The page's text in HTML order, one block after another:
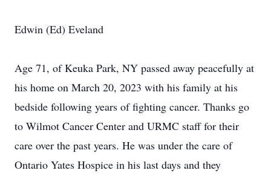
Edwin (Ed) Eveland
Age 71, of Keuka Park, NY passed away peacefully at
his home on March 20, 2023 with his family at his
bedside following years of fighting cancer. Thanks go
to Wilmot Cancer Center and URMC staff for their
care over the past years. He was under the care of
Ontario Yates Hospice in his last days and they